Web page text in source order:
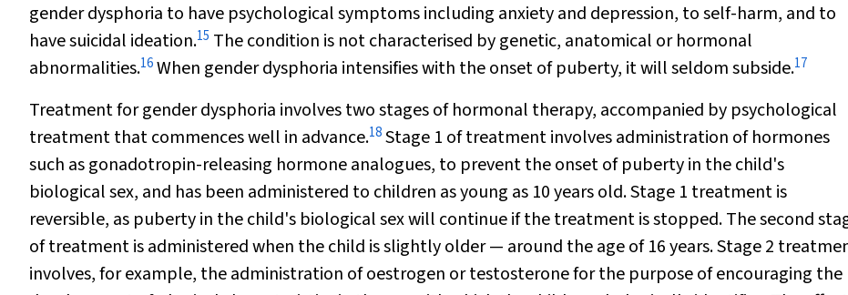
gender dysphoria to have psychological symptoms including anxiety and depression, to self-harm, and to
have suicidal ideation.15 The condition is not characterised by genetic, anatomical or hormonal
abnormalities.16When gender dysphoria intensifies with the onset of puberty, it will seldom subside.17
Treatment for gender dysphoria involves two stages of hormonal therapy, accompanied by psychological
treatment that commences well in advance.18Stage 1 of treatment involves administration of hormones
such as gonadotropin-releasing hormone analogues, to prevent the onset of puberty in the child's
biological sex, and has been administered to children as young as 10 years old. Stage 1 treatment is
reversible, as puberty in the child's biological sex will continue if the treatment is stopped. The second
of treatment is administered when the child is slightly older — around the age of 16 years. Stage 2
involves, for example, the administration of oestrogen or testosterone for the purpose of encouraging the